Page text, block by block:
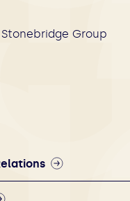
Group